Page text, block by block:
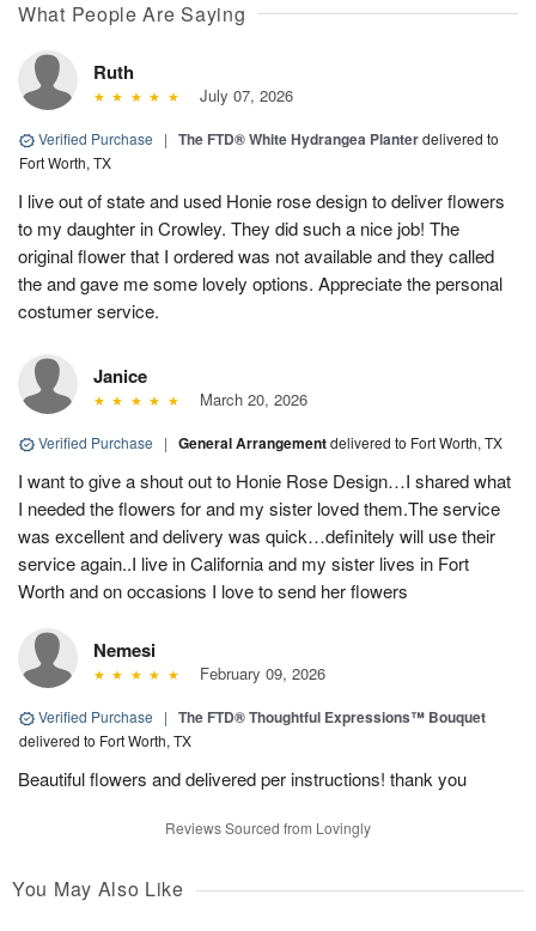
What People Are Saying
Ruth
July 07, 2026
Verified Purchase | The FTD® White Hydrangea Planterdelivered to
Fort Worth, TX
I live out of state and used Honie rose design to deliver flowers
to my daughter in Crowley. They did such a nice job! The
original flower that I ordered was not available and they called
the and gave me some lovely options. Appreciate the personal
costumer service.
Janice
March 20, 2026
Verified Purchase | General Arrangementdelivered to Fort Worth, TX
I want to give a shout out to Honie Rose Design…I shared what
I needed the flowers for and my sister loved them.The service
was excellent and delivery was quick…definitely will use their
service again..I live in California and my sister lives in Fort
Worth and on occasions I love to send her flowers
Nemesi
February 09, 2026
Verified Purchase | The FTD® Thoughtful Expressions™ Bouquet
delivered to Fort Worth, TX
Beautiful flowers and delivered per instructions! thank you
Reviews Sourced from Lovingly
You May Also Like